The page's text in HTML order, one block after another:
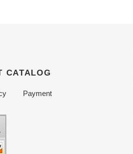
CATALOG
Payment